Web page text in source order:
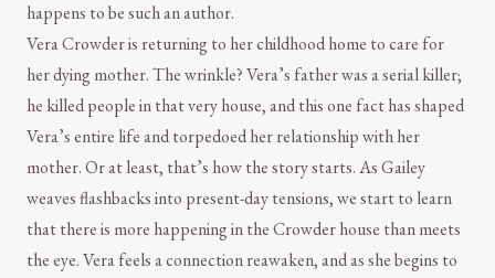
happens to be such an author.
Vera Crowder is returning to her childhood home to care for
her dying mother. The wrinkle? Vera’s father was a serial killer;
he killed people in that very house, and this one fact has shaped
Vera’s entire life and torpedoed her relationship with her
mother. Or at least, that’s how the story starts. As Gailey
weaves flashbacks into present-day tensions, we start to learn
that there is more happening in the Crowder house than meets
the eye. Vera feels a connection reawaken, and as she begins to